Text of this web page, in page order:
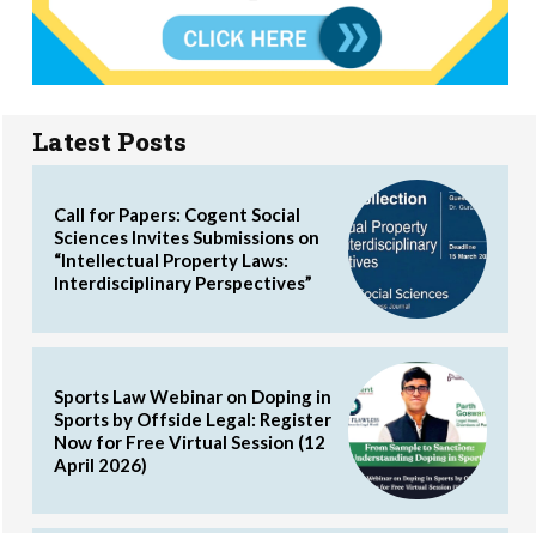
Latest Posts
Call for Papers: Cogent Social
Sciences Invites Submissions on
“Intellectual Property Laws:
Interdisciplinary Perspectives”
Sports Law Webinar on Doping in
Sports by Offside Legal: Register
Now for Free Virtual Session (12
April 2026)